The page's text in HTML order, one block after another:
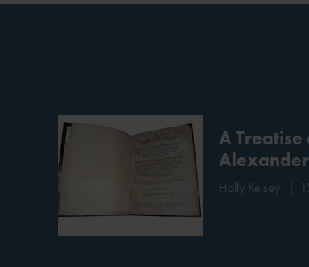
A
Holly Kelsey